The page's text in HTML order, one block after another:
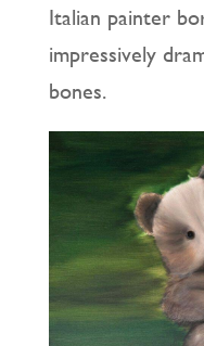
Italian painter
impressively
bones.